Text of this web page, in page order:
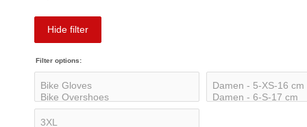
Hide filter
Filter options: